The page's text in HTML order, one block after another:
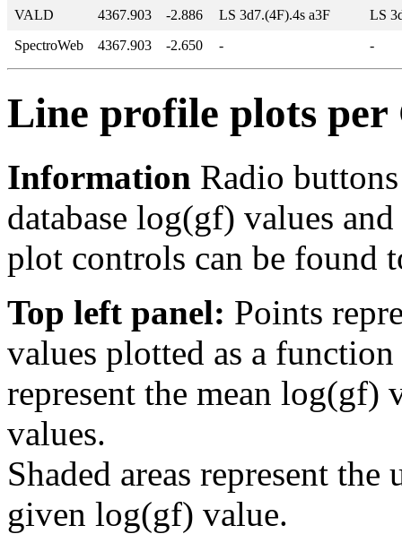
VALD
4367.903 -2.886 LS 3d7.(4F).4s a3F
LS
SpectroWeb
4367.903 -2.650 - -
Line profile plots
Information Radio
database log(gf) values
plot controls can be found
Top left panel: Points
values plotted as a
represent the mean log(gf)
values.
Shaded areas represent
given log(gf) value.